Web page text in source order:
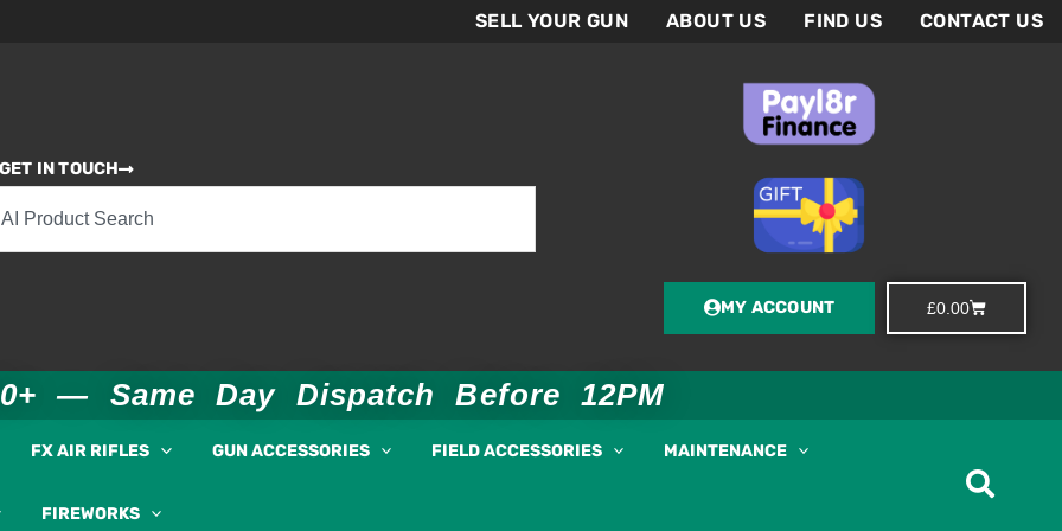
SELL YOUR GUN ABOUT US FIND US CONTACT US
IN TOUCH
MY ACCOUNT £0.00Basket
— Same Day Dispatch Before 12PM
FX AIR RIFLES GUN ACCESSORIES FIELD ACCESSORIES MAINTENANCE
FIREWORKS